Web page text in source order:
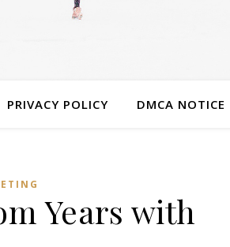
PRIVACY POLICY DMCA NOTICE
Years with